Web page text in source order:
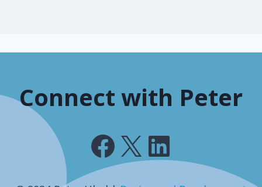
Connect with Peter
Facebook
X LinkedIn